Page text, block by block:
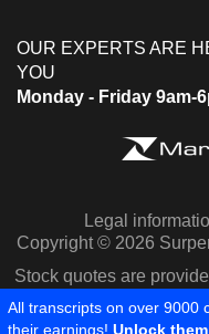
OUR EXPERTS ARE
YOU
Monday - Friday 9am-
Legal
Copyright © 2026
Stock quotes are
All transcripts on over 9000
their earnings! Unlock